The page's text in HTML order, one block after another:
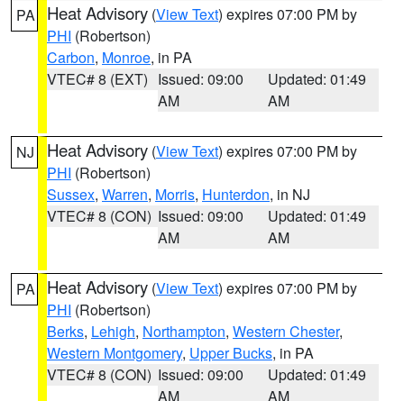
PA Heat Advisory (View Text) expires 07:00 PM by
PHI (Robertson)
Carbon, Monroe, in PA
VTEC# 8 (EXT) Issued: 09:00
AM
Updated: 01:49
AM
NJ Heat Advisory (View Text) expires 07:00 PM by
PHI (Robertson)
Sussex, Warren, Morris, Hunterdon, in NJ
VTEC# 8 (CON) Issued: 09:00
AM
Updated: 01:49
AM
PA Heat Advisory (View Text) expires 07:00 PM by
PHI (Robertson)
Berks, Lehigh, Northampton, Western Chester,
Western Montgomery, Upper Bucks, in PA
VTEC# 8 (CON) Issued: 09:00
AM
Updated: 01:49
AM